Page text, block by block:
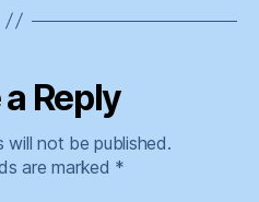
Reply
will not be published.
are marked *